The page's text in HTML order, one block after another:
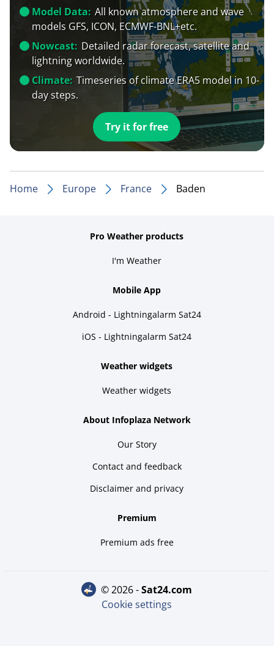
Model Data: All known atmosphere and wave
models GFS, ICON, ECMWF-BNL+etc.
Nowcast: Detailed radar forecast, satellite and
lightning worldwide.
Climate: Timeseries of climate ERA5 model in 10-
day steps.
Try it for free
Home Europe France Baden
Pro Weather products
I'm Weather
Mobile App
Android - Lightningalarm Sat24
iOS - Lightningalarm Sat24
Weather widgets
Weather widgets
About Infoplaza Network
Our Story
Contact and feedback
Disclaimer and privacy
Premium
Premium ads free
© 2026 - sat24.com
Cookie settings